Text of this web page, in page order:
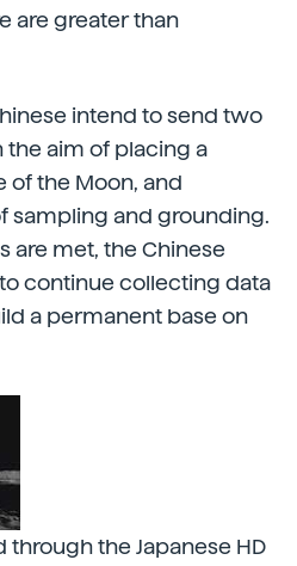
are greater than
intend to send two
the aim of placing a
of the Moon, and
sampling and grounding.
are met, the Chinese
continue collecting data
a permanent base on
the Japanese HD